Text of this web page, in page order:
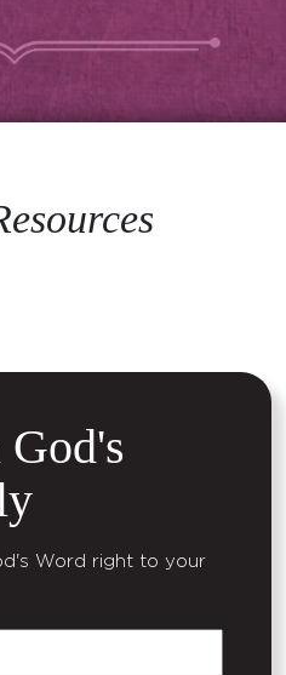
Word right to your